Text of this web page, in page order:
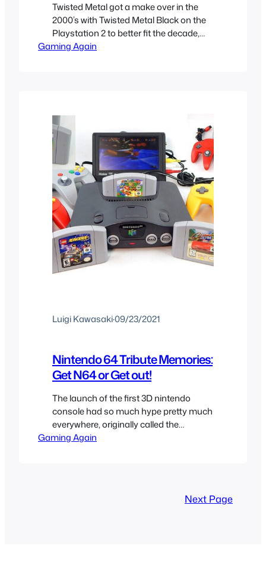
Twisted Metal got a make over in the
2000’s with Twisted Metal Black on the
Playstation 2 to better fit the decade,
gone were the goofy, slapstick cartoony
darkness…
Gaming Again
Luigi Kawasaki·09/23/2021
Nintendo 64 Tribute Memories:
Get N64 or Get out!
The launch of the first 3D nintendo
console had so much hype pretty much
everywhere, originally called the
Nintendo Ultra 64, you would see
Gaming Again
Next Page